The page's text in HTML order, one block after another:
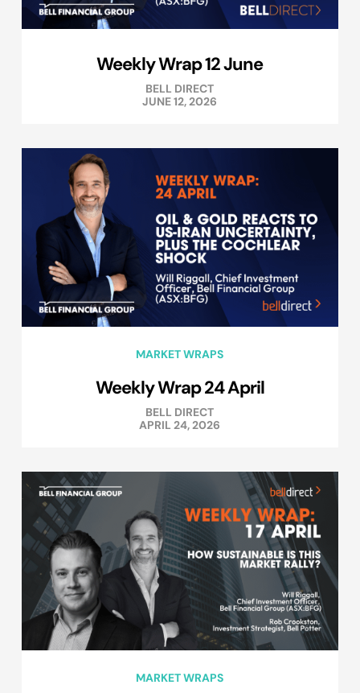
Weekly Wrap 12 June
BELL DIRECT
JUNE 12, 2026
MARKET WRAPS
Weekly Wrap 24 April
BELL DIRECT
APRIL 24, 2026
MARKET WRAPS